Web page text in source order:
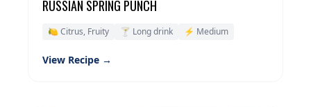
RUSSIAN SPRING PUNCH
🍋 Citrus, Fruity 🍸 Long drink ⚡ Medium
View Recipe →